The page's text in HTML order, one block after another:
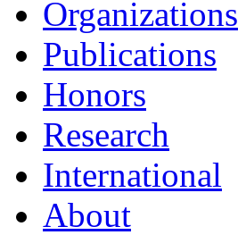
Organizations
Publications
Honors
Research
International
About